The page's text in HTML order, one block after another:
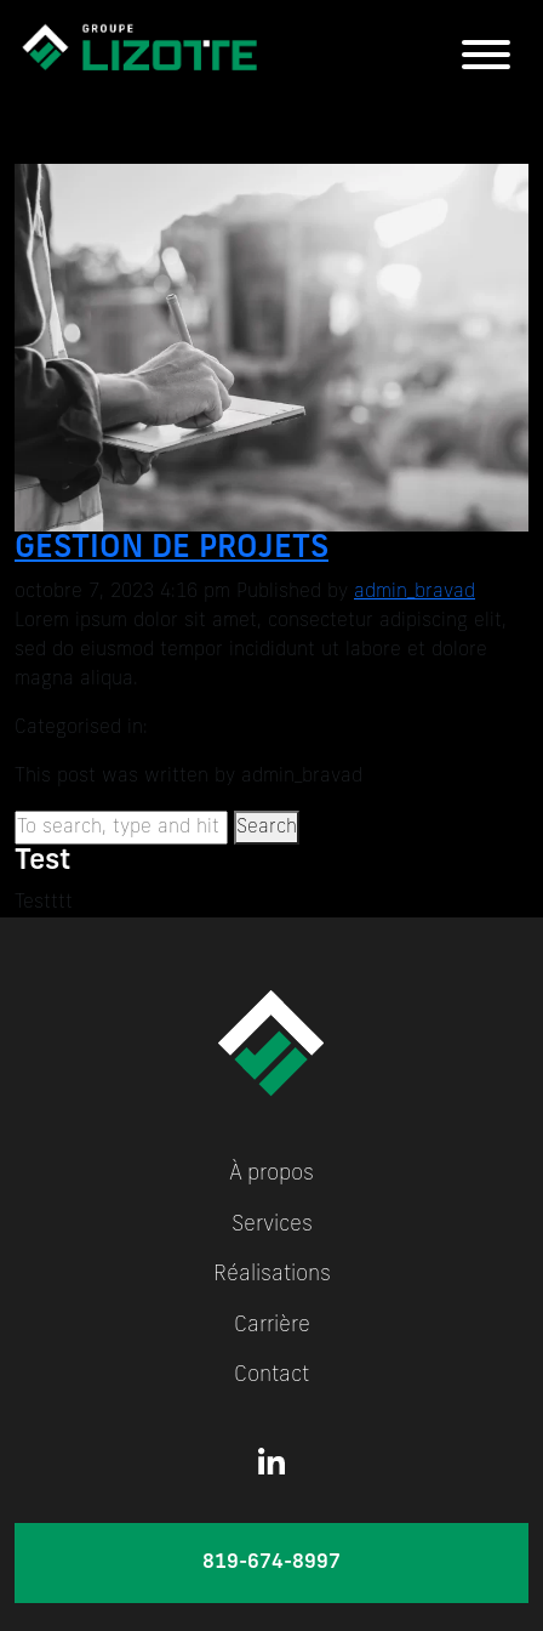
GESTION DE PROJETS
octobre 7, 2023 4:16 pm Published by admin_bravad
Lorem ipsum dolor sit amet, consectetur adipiscing elit,
sed do eiusmod tempor incididunt ut labore et dolore
magna aliqua.
Categorised in:
This post was written by admin_bravad
Search
Test
Testttt
À propos
Services
Réalisations
Carrière
Contact
819-674-8997